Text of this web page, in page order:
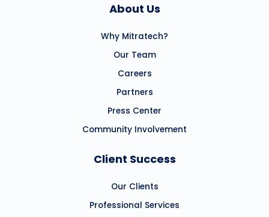
About Us
Why Mitratech?
Our Team
Careers
Partners
Press Center
Community Involvement
Client Success
Our Clients
Professional Services